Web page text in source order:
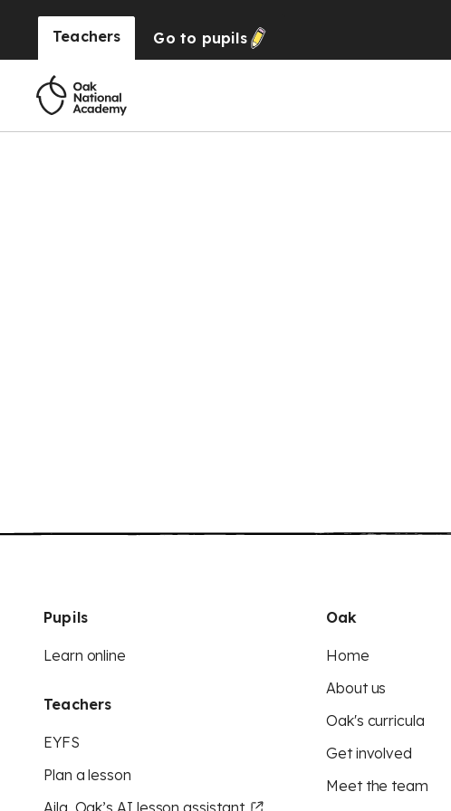
Teachers Go to pupils
Pupils
Learn online
Teachers
EYFS
Plan a lesson
Aila, Oak’s AI lesson assistant
Oak
Home
About us
Oak's curricula
Get involved
Meet the team